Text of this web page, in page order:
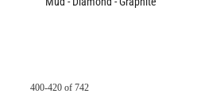
400-420 of 742